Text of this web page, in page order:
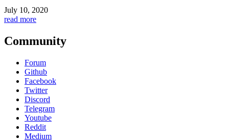
July 10, 2020
read more
Community
Forum
Github
Facebook
Twitter
Discord
Telegram
Youtube
Reddit
Medium